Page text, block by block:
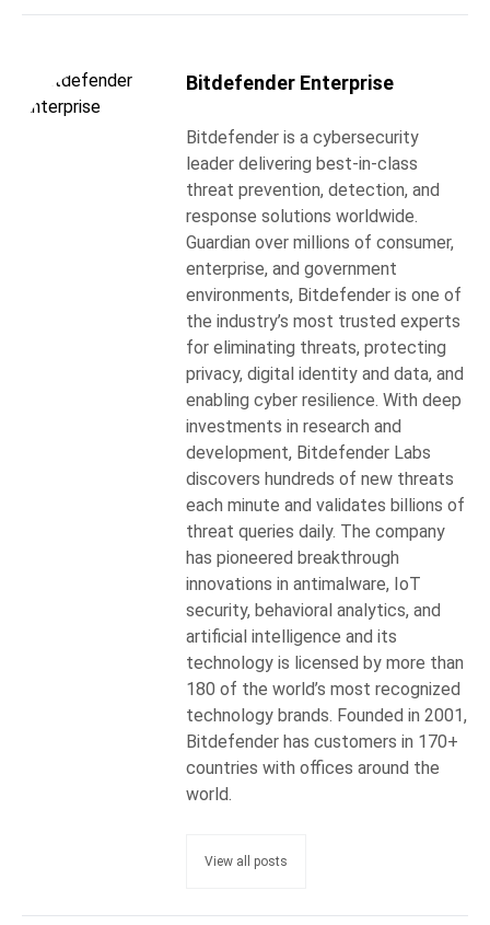
Bitdefender Enterprise
Bitdefender is a cybersecurity
leader delivering best-in-class
threat prevention, detection, and
response solutions worldwide.
Guardian over millions of consumer,
enterprise, and government
environments, Bitdefender is one of
the industry’s most trusted experts
for eliminating threats, protecting
privacy, digital identity and data, and
enabling cyber resilience. With deep
investments in research and
development, Bitdefender Labs
discovers hundreds of new threats
each minute and validates billions of
threat queries daily. The company
has pioneered breakthrough
innovations in antimalware, IoT
security, behavioral analytics, and
artificial intelligence and its
technology is licensed by more than
180 of the world’s most recognized
technology brands. Founded in 2001,
Bitdefender has customers in 170+
countries with offices around the
world.
View all posts